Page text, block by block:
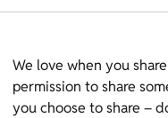
We love when you
permission to share
you choose to share –